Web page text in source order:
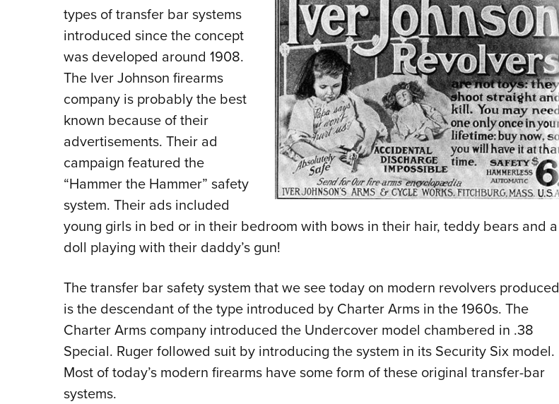
types of transfer bar systems
introduced since the concept
was developed around 1908.
The Iver Johnson firearms
company is probably the best
known because of their
advertisements. Their ad
campaign featured the
“Hammer the Hammer” safety
system. Their ads included
young girls in bed or in their bedroom with bows in their hair, teddy bears and a
doll playing with their daddy’s gun!
The transfer bar safety system that we see today on modern revolvers produced
is the descendant of the type introduced by Charter Arms in the 1960s. The
Charter Arms company introduced the Undercover model chambered in .38
Special. Ruger followed suit by introducing the system in its Security Six model.
Most of today’s modern firearms have some form of these original transfer-bar
systems.